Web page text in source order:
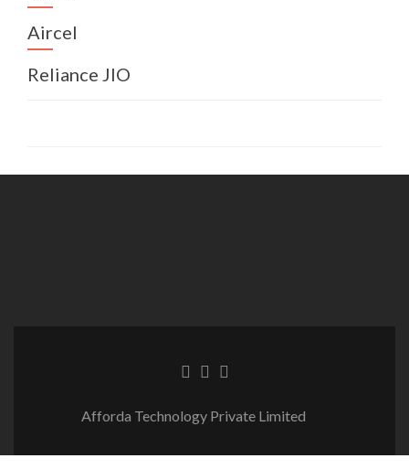
Aircel
Reliance JIO
Afforda Technology Private Limited